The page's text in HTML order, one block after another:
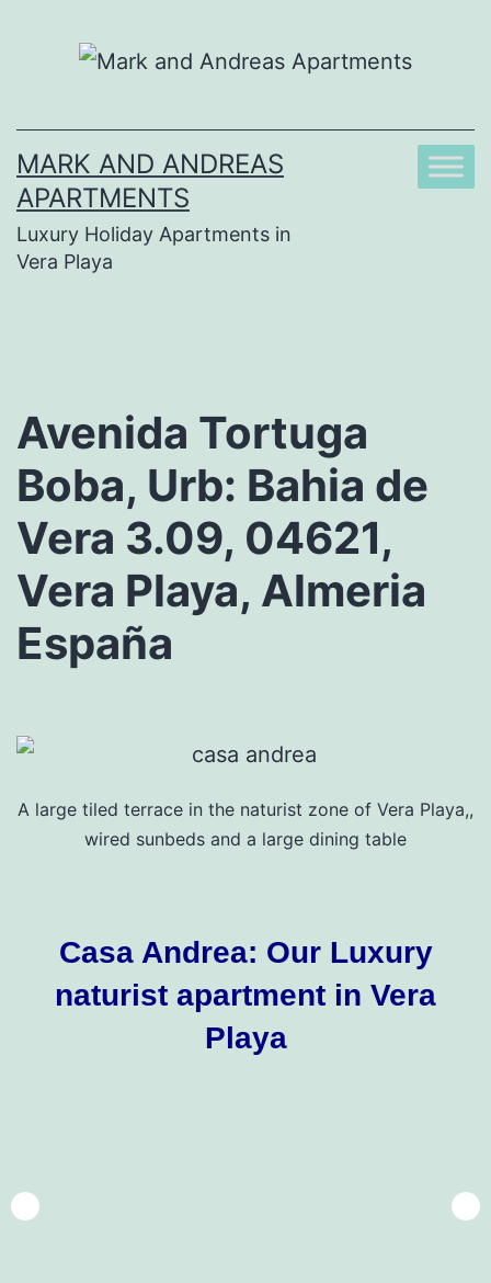
MARK AND ANDREAS
APARTMENTS
Luxury Holiday Apartments in
Vera Playa
Avenida Tortuga
Boba, Urb: Bahia de
Vera 3.09, 04621,
Vera Playa, Almeria
España
A large tiled terrace in the naturist zone of Vera Playa,,
wired sunbeds and a large dining table
Casa Andrea: Our Luxury
naturist apartment in Vera
Playa